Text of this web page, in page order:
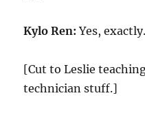
Kylo Ren: Yes,
[Cut to Leslie
technician stuff.]